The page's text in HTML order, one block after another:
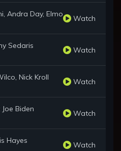
Andra Day, Elmo Watch
Sedaris Watch
Nick Kroll Watch
Biden Watch
Hayes Watch